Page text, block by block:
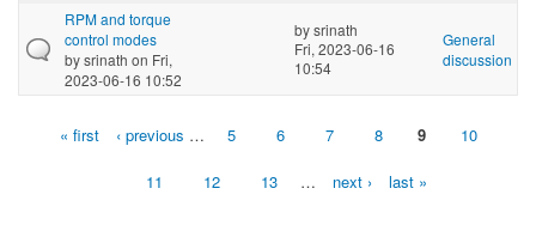
RPM and torque
control modes
bysrinath on Fri,
2023-06-16 10:52
bysrinath
Fri, 2023-06-16
10:54
General
discussion
Pages« first ‹ previous … 5 6 7 8 9 10
11 12 13 … next › last »